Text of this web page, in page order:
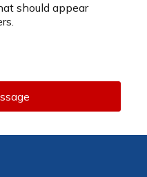
should appear